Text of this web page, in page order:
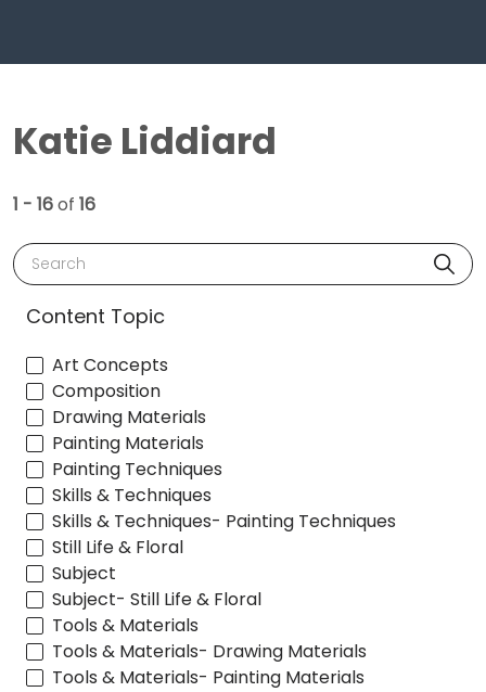
Katie Liddiard
1 - 16of 16
Search
Content Topic
Art Concepts
Composition
Drawing Materials
Painting Materials
Painting Techniques
Skills & Techniques
Skills & Techniques- Painting Techniques
Still Life & Floral
Subject
Subject- Still Life & Floral
Tools & Materials
Tools & Materials- Drawing Materials
Tools & Materials- Painting Materials